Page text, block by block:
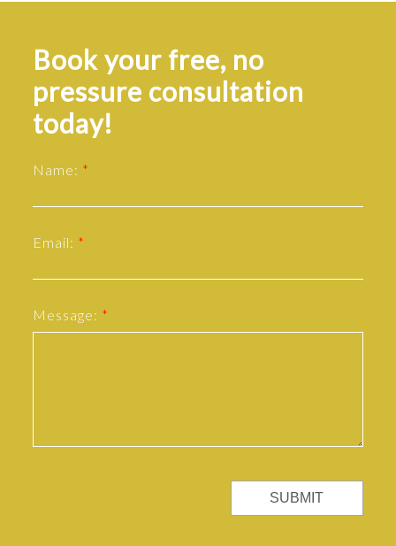
Book your free, no
pressure consultation
today!
Name:
Email:
Message:
SUBMIT